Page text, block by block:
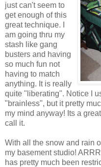
just can't seem to
get enough of this
great technique. I
am going thru my
stash like gang
busters and having
so much fun not
having to match
anything. It is really
quite "liberating". Notice I
"brainless", but it pretty
my mind anyway! Its a
call it.
With all the snow and rain
my basement studio!
has pretty much been